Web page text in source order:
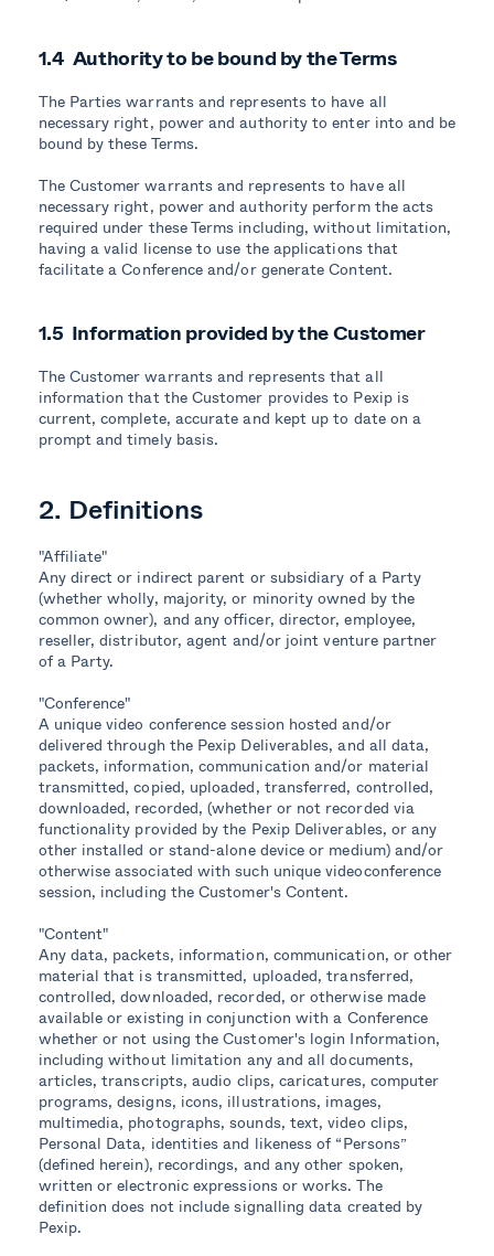
1.4 Authority to be bound by the Terms
The Parties warrants and represents to have all
necessary right, power and authority to enter into and be
bound by these Terms.
The Customer warrants and represents to have all
necessary right, power and authority perform the acts
required under these Terms including, without limitation,
having a valid license to use the applications that
facilitate a Conference and/or generate Content.
1.5 Information provided by the Customer
The Customer warrants and represents that all
information that the Customer provides to Pexip is
current, complete, accurate and kept up to date on a
prompt and timely basis.
2. Definitions
"Affiliate"
Any direct or indirect parent or subsidiary of a Party
(whether wholly, majority, or minority owned by the
common owner), and any officer, director, employee,
reseller, distributor, agent and/or joint venture partner
of a Party.
"Conference"
A unique video conference session hosted and/or
delivered through the Pexip Deliverables, and all data,
packets, information, communication and/or material
transmitted, copied, uploaded, transferred, controlled,
downloaded, recorded, (whether or not recorded via
functionality provided by the Pexip Deliverables, or any
other installed or stand-alone device or medium) and/or
otherwise associated with such unique videoconference
session, including the Customer's Content.
"Content"
Any data, packets, information, communication, or other
material that is transmitted, uploaded, transferred,
controlled, downloaded, recorded, or otherwise made
available or existing in conjunction with a Conference
whether or not using the Customer's login Information,
including without limitation any and all documents,
articles, transcripts, audio clips, caricatures, computer
programs, designs, icons, illustrations, images,
multimedia, photographs, sounds, text, video clips,
Personal Data, identities and likeness of “Persons”
(defined herein), recordings, and any other spoken,
written or electronic expressions or works. The
definition does not include signalling data created by
Pexip.